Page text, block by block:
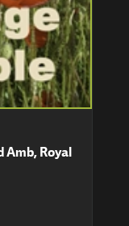
Amb, Royal